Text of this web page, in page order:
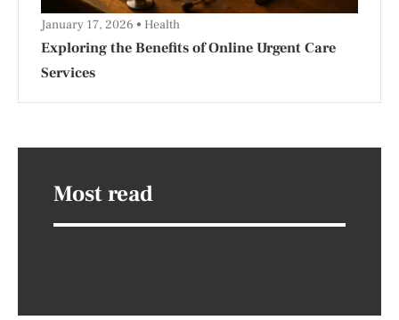
Exploring the Benefits of Online Urgent Care
Services
January 17, 2026 Health
Most read